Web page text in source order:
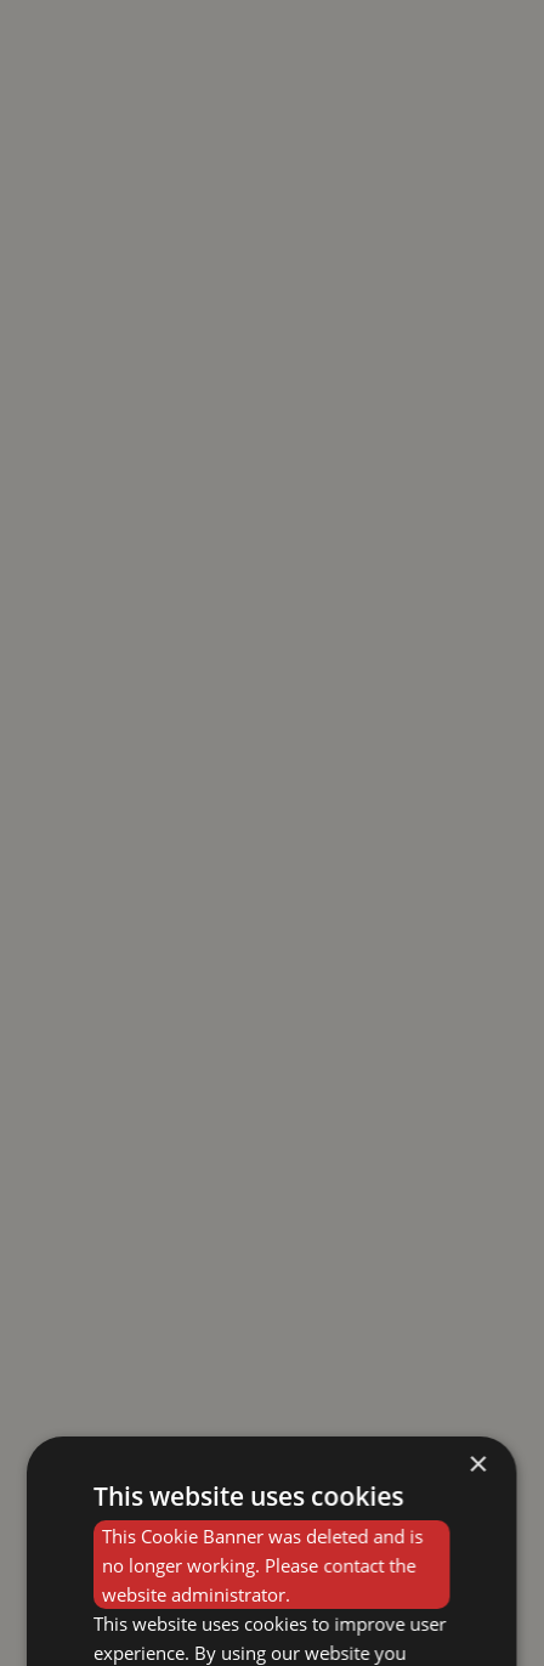
×
This website uses cookies
This Cookie Banner was deleted and is
no longer working. Please contact the
website administrator.
This website uses cookies to improve user
experience. By using our website you